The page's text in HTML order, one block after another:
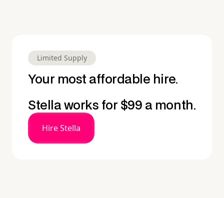
Limited Supply
Your most affordable hire.
Stella works for $99 a month.
Hire Stella